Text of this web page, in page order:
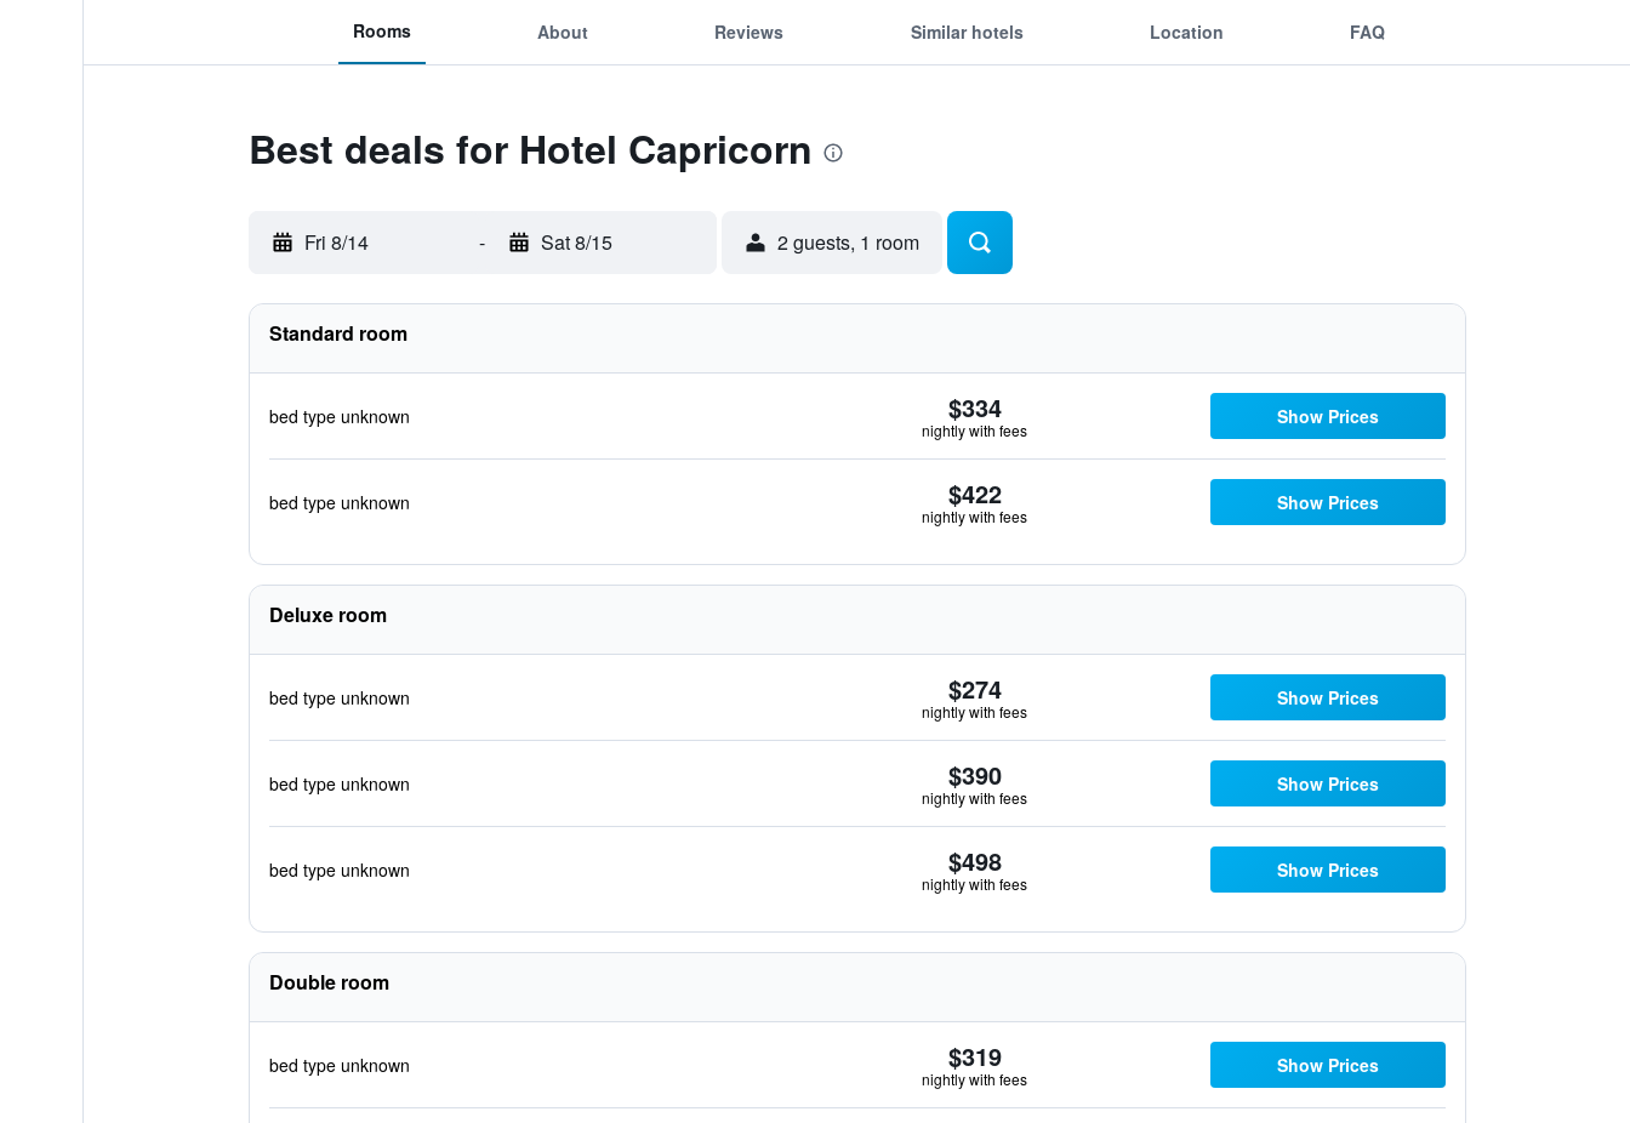
Rooms About Reviews Similar hotels Location FAQ
Best deals for Hotel Capricorn
Fri 8/14 - Sat 8/15 2 guests, 1 room
Standard room
bed type unknown $334
nightly with fees
Show Prices
bed type unknown $422
nightly with fees
Show Prices
Deluxe room
bed type unknown $274
nightly with fees
Show Prices
bed type unknown $390
nightly with fees
Show Prices
bed type unknown $498
nightly with fees
Show Prices
Double room
bed type unknown $319
nightly with fees
Show Prices